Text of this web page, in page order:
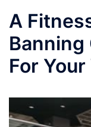
A
Banning
For